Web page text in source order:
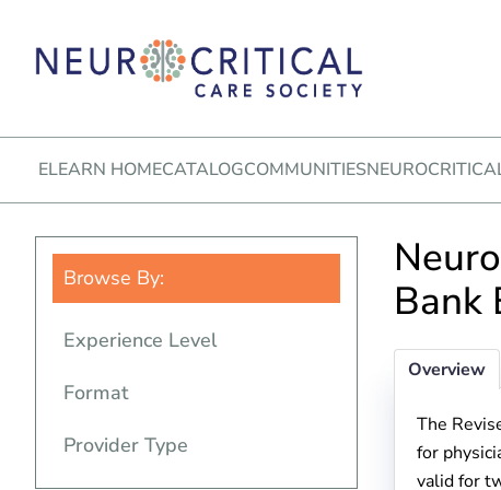
ELEARN HOMECATALOGCOMMUNITIES
Bank
Overview
The
for
valid for
Browse By:
Experience Level
Format
Provider Type